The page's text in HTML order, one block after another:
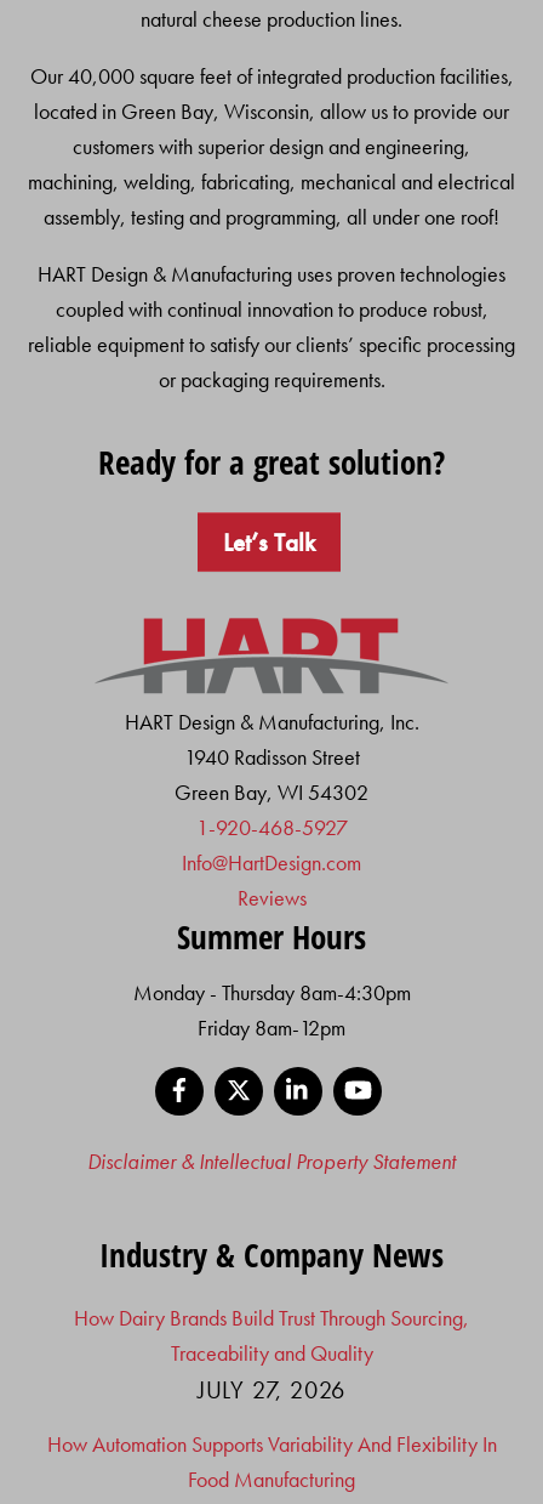
natural cheese production lines.
Our 40,000 square feet of integrated production facilities,
located in Green Bay, Wisconsin, allow us to provide our
customers with superior design and engineering,
machining, welding, fabricating, mechanical and electrical
assembly, testing and programming, all under one roof!
HART Design & Manufacturing uses proven technologies
coupled with continual innovation to produce robust,
reliable equipment to satisfy our clients’ specific processing
or packaging requirements.
Ready for a great solution?
Let’s Talk
HART Design & Manufacturing, Inc.
1940 Radisson Street
Green Bay, WI 54302
1-920-468-5927
Info@HartDesign.com
Reviews
Summer Hours
Monday - Thursday 8am-4:30pm
Friday 8am-12pm
Facebook
LinkedIn
Disclaimer & Intellectual Property Statement
Industry & Company News
How Dairy Brands Build Trust Through Sourcing,
Traceability and Quality
JULY 27, 2026
How Automation Supports Variability And Flexibility In
Food Manufacturing